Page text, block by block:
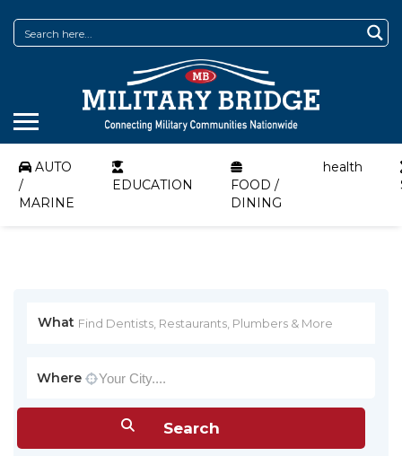
AUTO
/
MARINE
EDUCATION
FOOD /
DINING
health
What
Where